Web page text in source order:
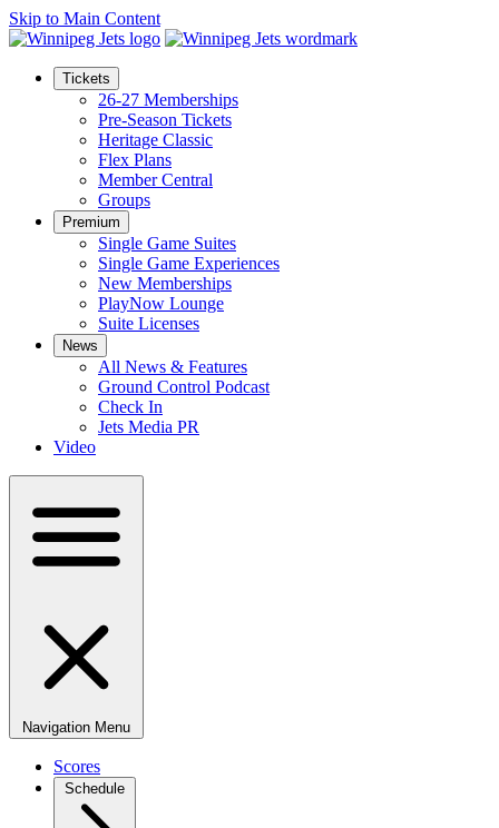
Skip to Main Content
Tickets
26-27 Memberships
Pre-Season Tickets
Heritage Classic
Flex Plans
Member Central
Groups
Premium
Single Game Suites
Single Game Experiences
New Memberships
PlayNow Lounge
Suite Licenses
News
All News & Features
Ground Control Podcast
Check In
Jets Media PR
Video
Navigation Menu
Scores
Schedule